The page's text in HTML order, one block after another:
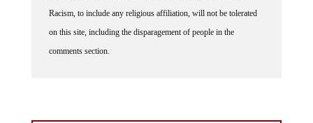
Racism, to include any religious affiliation, will not be tolerated
on this site, including the disparagement of people in the
comments section.